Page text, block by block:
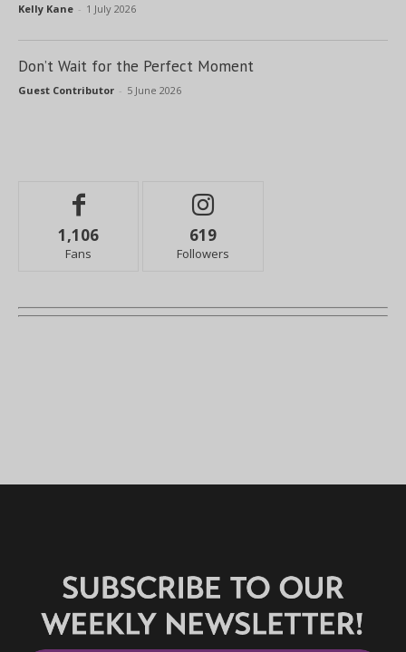
Kelly Kane - 1 July 2026
Don’t Wait for the Perfect Moment
Guest Contributor - 5 June 2026
1,106
Fans
619
Followers